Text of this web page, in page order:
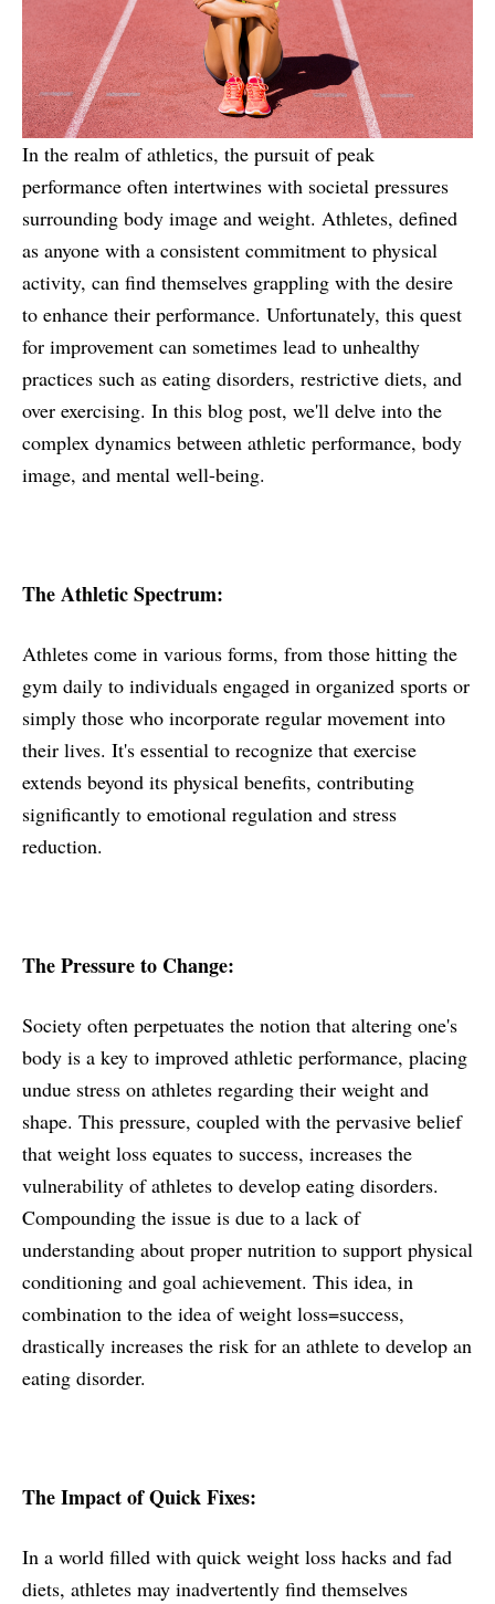
In the realm of athletics, the pursuit of peak
performance often intertwines with societal pressures
surrounding body image and weight. Athletes, defined
as anyone with a consistent commitment to physical
activity, can find themselves grappling with the desire
to enhance their performance. Unfortunately, this quest
for improvement can sometimes lead to unhealthy
practices such as eating disorders, restrictive diets, and
over exercising. In this blog post, we'll delve into the
complex dynamics between athletic performance, body
image, and mental well-being.
The Athletic Spectrum:
Athletes come in various forms, from those hitting the
gym daily to individuals engaged in organized sports or
simply those who incorporate regular movement into
their lives. It's essential to recognize that exercise
extends beyond its physical benefits, contributing
significantly to emotional regulation and stress
reduction.
The Pressure to Change:
Society often perpetuates the notion that altering one's
body is a key to improved athletic performance, placing
undue stress on athletes regarding their weight and
shape. This pressure, coupled with the pervasive belief
that weight loss equates to success, increases the
vulnerability of athletes to develop eating disorders.
Compounding the issue is due to a lack of
understanding about proper nutrition to support physical
conditioning and goal achievement. This idea, in
combination to the idea of weight loss=success,
drastically increases the risk for an athlete to develop an
eating disorder.
The Impact of Quick Fixes:
In a world filled with quick weight loss hacks and fad
diets, athletes may inadvertently find themselves